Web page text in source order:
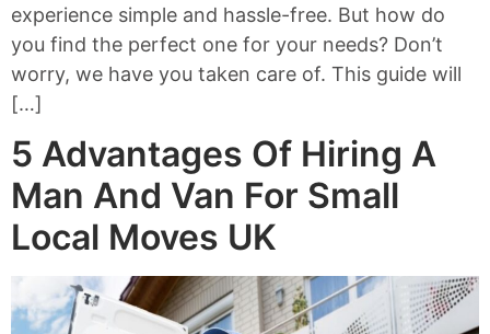
experience simple and hassle-free. But how do
you find the perfect one for your needs? Don’t
worry, we have you taken care of. This guide will
[…]
5 Advantages Of Hiring A
Man And Van For Small
Local Moves UK